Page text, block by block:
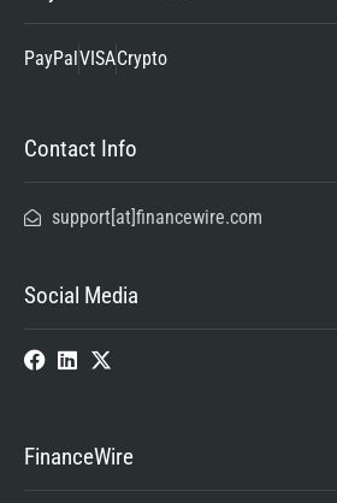
PayPal VISACrypto
Contact Info
support[at]financewire.com
Social Media
FinanceWire